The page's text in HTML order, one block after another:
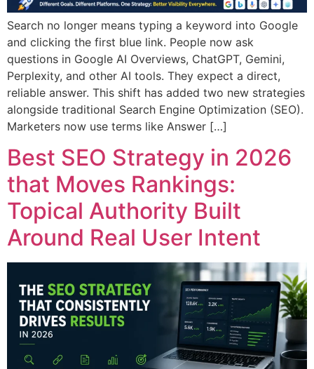
Search no longer means typing a keyword into Google
and clicking the first blue link. People now ask
questions in Google AI Overviews, ChatGPT, Gemini,
Perplexity, and other AI tools. They expect a direct,
reliable answer. This shift has added two new strategies
alongside traditional Search Engine Optimization (SEO).
Marketers now use terms like Answer […]
Best SEO Strategy in 2026
that Moves Rankings:
Topical Authority Built
Around Real User Intent